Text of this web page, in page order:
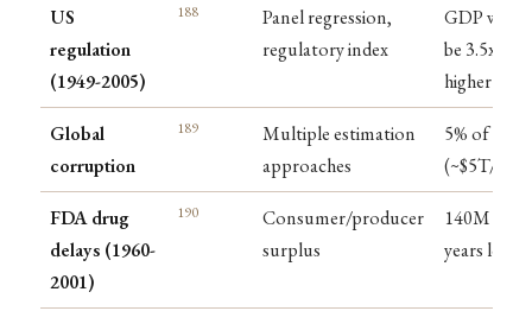
US
regulation
(1949-2005)
188
Panel regression,
regulatory index
GDP
be 3.5x
higher
Global
corruption
189
Multiple estimation
approaches
5% of GDP
(~$5T/year)
FDA drug
delays (1960-
2001)
190
Consumer/producer
surplus
140M life-
years lost